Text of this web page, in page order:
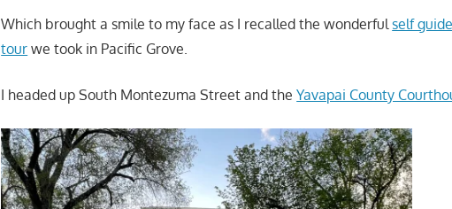
Which brought a smile to my face as I recalled the wonderfulself
tour we took in Pacific Grove.
I headed up South Montezuma Street and theYavapai County